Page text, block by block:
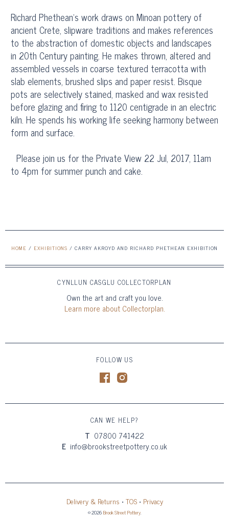
Richard Phethean’s work draws on Minoan pottery of
ancient Crete, slipware traditions and makes references
to the abstraction of domestic objects and landscapes
in 20th Century painting. He makes thrown, altered and
assembled vessels in coarse textured terracotta with
slab elements, brushed slips and paper resist. Bisque
pots are selectively stained, masked and wax resisted
before glazing and firing to 1120 centigrade in an electric
kiln. He spends his working life seeking harmony between
form and surface.
Please join us for the Private View 22 Jul, 2017, 11am
to 4pm for summer punch and cake.
HOME / EXHIBITIONS / CARRY AKROYD AND RICHARD PHETHEAN EXHIBITION
CYNLLUN CASGLU COLLECTORPLAN
Own the art and craft you love.
Learn more about Collectorplan.
FOLLOW US
CAN WE HELP?
T 07800 741422
E info@brookstreetpottery.co.uk
Delivery & Returns • TOS• Privacy
© 2026Brook Street Pottery.